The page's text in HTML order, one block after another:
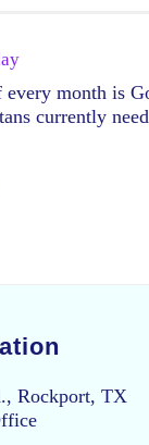
every month is
currently
Rockport, TX